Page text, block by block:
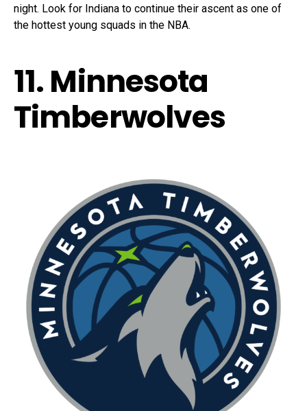
night. Look for Indiana to continue their ascent as one of
the hottest young squads in the NBA.
11. Minnesota
Timberwolves